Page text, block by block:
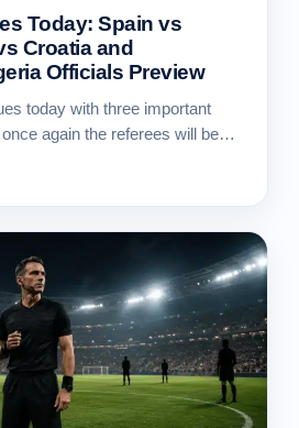
Today: Spain vs
Croatia and
Officials Preview
today with three important
again the referees will be…